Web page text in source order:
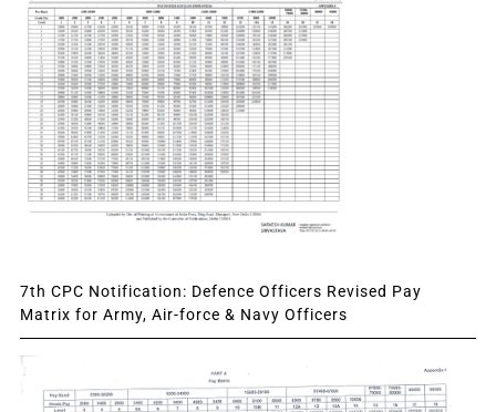
7th CPC Notification: Defence Officers Revised Pay
Matrix for Army, Air-force & Navy Officers